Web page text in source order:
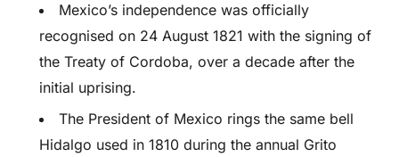
Mexico’s independence was officially
recognised on 24 August 1821 with the signing of
the Treaty of Cordoba, over a decade after the
initial uprising.
The President of Mexico rings the same bell
Hidalgo used in 1810 during the annual Grito